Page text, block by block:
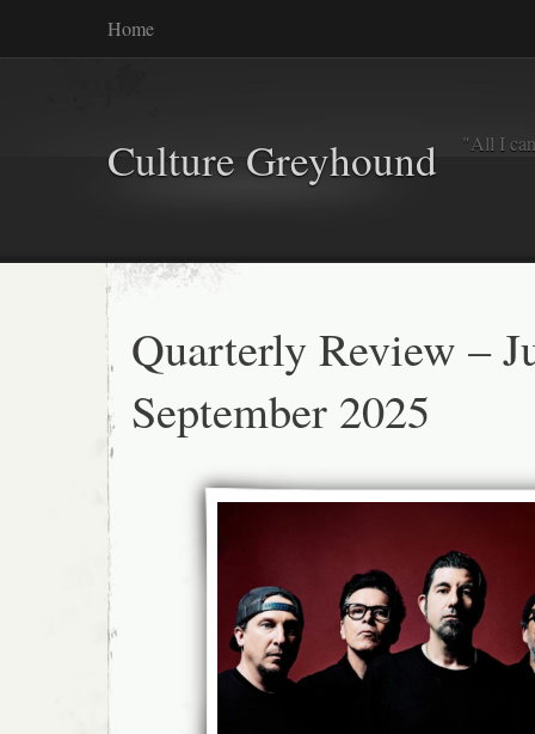
Home
Culture Greyhound "All I
Quarterly Review –
September 2025